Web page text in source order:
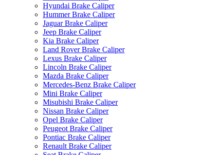
Hyundai Brake Caliper
Hummer Brake Caliper
Jaguar Brake Caliper
Jeep Brake Caliper
Kia Brake Caliper
Land Rover Brake Caliper
Lexus Brake Caliper
Lincoln Brake Caliper
Mazda Brake Caliper
Mercedes-Benz Brake Caliper
Mini Brake Caliper
Misubishi Brake Caliper
Nissan Brake Caliper
Opel Brake Caliper
Peugeot Brake Caliper
Pontiac Brake Caliper
Renault Brake Caliper